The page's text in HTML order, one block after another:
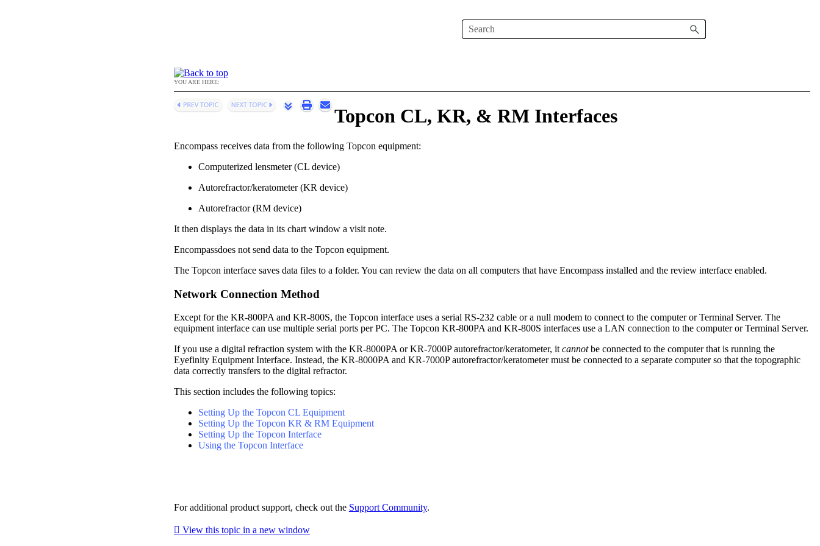
YOU ARE HERE:
Topcon CL, KR, & RM Interfaces
Encompass receives data from the following Topcon equipment:
Computerized lensmeter (CL device)
Autorefractor/keratometer (KR device)
Autorefractor (RM device)
It then displays the data in its chart window a visit note.
Encompassdoes not send data to the Topcon equipment.
The Topcon interface saves data files to a folder. You can review the data on all computers that have Encompassinstalled and the review interface enabled.
Network Connection Method
Except for the KR-800PA and KR-800S, the Topcon interface uses a serial RS-232 cable or a null modem to connect to the computer or Terminal Server. The
equipment interface can use multiple serial ports per PC. The Topcon KR-800PA and KR-800S interfaces use a LAN connection to the computer or Terminal Server.
If you use a digital refraction system with the KR-8000PA or KR-7000P autorefractor/keratometer, it cannotbe connected to the computer that is running the
EyefinityEquipment Interface. Instead, the KR-8000PA and KR-7000P autorefractor/keratometer must be connected to a separate computer so that the topographic
data correctly transfers to the digital refractor.
This section includes the following topics:
Setting Up the Topcon CL Equipment
Setting Up the Topcon KR & RM Equipment
Setting Up the Topcon Interface
Using the Topcon Interface
For additional product support, check out the Support Community.
 View this topic in a new window